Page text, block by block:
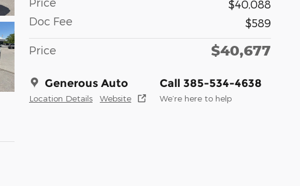
$40,088
Doc Fee
$589
Price $40,677
Generous Auto
Location Details Website
Call 385-534-4638
We’re here to help